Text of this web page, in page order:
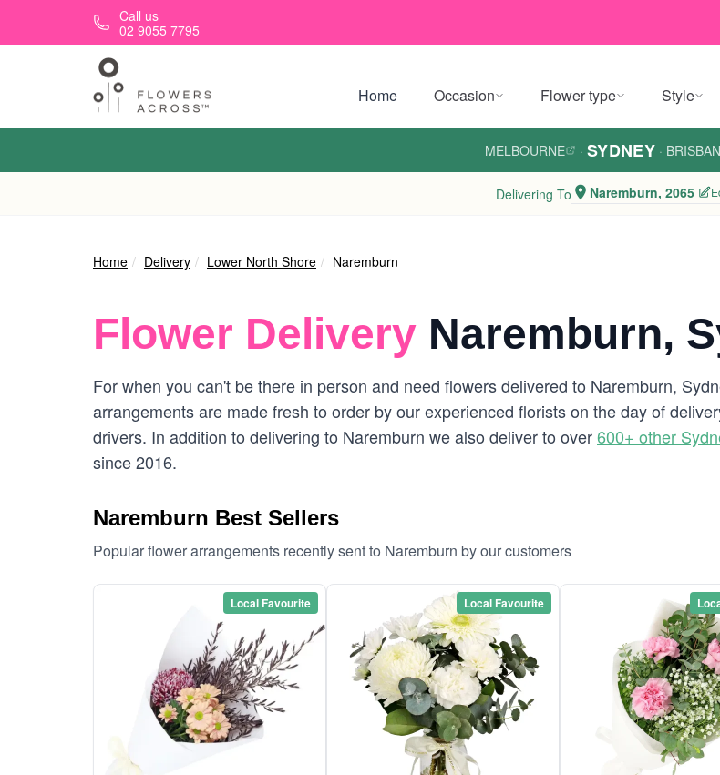
Skip to main contentCall us
02 9055 7795
Home Occasion Flower type Style
MELBOURNE · SYDNEY ·
Delivering To Naremburn, 2065
Home Delivery Lower North Shore Naremburn
Flower Delivery Naremburn,
For when you can't be there in person and need flowers delivered to Naremburn,
arrangements are made fresh to order by our experienced florists on the day of
drivers. In addition to delivering to Naremburn we also deliver to over600+ other
since 2016.
Naremburn Best Sellers
Popular flower arrangements recently sent to Naremburn by our customers
Local Favourite Local Favourite